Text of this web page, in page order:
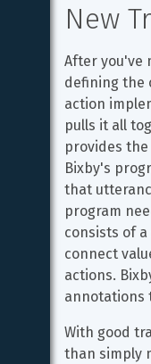
New
After you've
defining the
action
pulls it all
provides
Bixby's
that
program
consists of
connect
actions.
annotations
With good
than simply